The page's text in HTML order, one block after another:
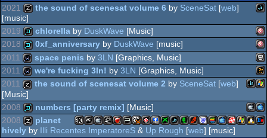
2021
musicdisk
the sound of scenesat volume 6 by SceneSat [web]
[music]
2019
demo
chlorella by DuskWave [Music]
2018
demo
0xf_anniversary by DuskWave [music]
2011
wild
space penis by 3LN [Graphics, Music]
2011
wild
we're fucking 3ln! by 3LN [Graphics, Music]
2011
musicdisk
the sound of scenesat volume 2 by SceneSat [web]
[Music]
2008
demo
numbers [party remix] [Music]
2008
planet
hively by Illi Recentes ImperatoreS & Up Rough [web] [music]